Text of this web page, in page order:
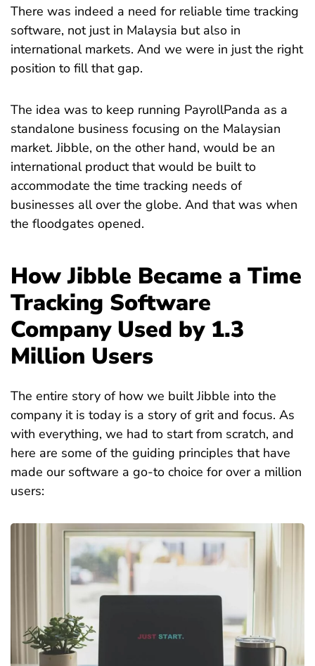
There was indeed a need for reliable time tracking
software, not just in Malaysia but also in
international markets. And we were in just the right
position to fill that gap.
The idea was to keep running PayrollPanda as a
standalone business focusing on the Malaysian
market. Jibble, on the other hand, would be an
international product that would be built to
accommodate the time tracking needs of
businesses all over the globe. And that was when
the floodgates opened.
How Jibble Became a Time
Tracking Software
Company Used by 1.3
Million Users
The entire story of how we built Jibble into the
company it is today is a story of grit and focus. As
with everything, we had to start from scratch, and
here are some of the guiding principles that have
made our software a go-to choice for over a million
users: